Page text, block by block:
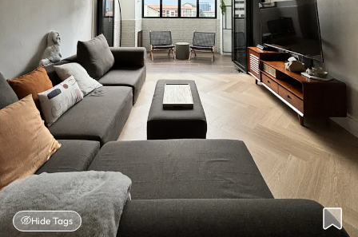
Hide Tags